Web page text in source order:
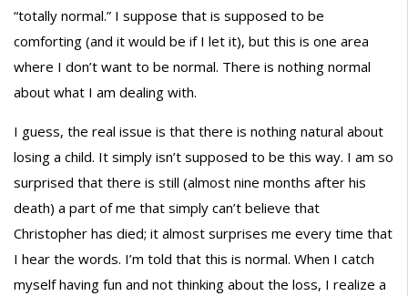
“totally normal.” I suppose that is supposed to be
comforting (and it would be if I let it), but this is one area
where I don’t want to be normal. There is nothing normal
about what I am dealing with.
I guess, the real issue is that there is nothing natural about
losing a child. It simply isn’t supposed to be this way. I am so
surprised that there is still (almost nine months after his
death) a part of me that simply can’t believe that
Christopher has died; it almost surprises me every time that
I hear the words. I’m told that this is normal. When I catch
myself having fun and not thinking about the loss, I realize a